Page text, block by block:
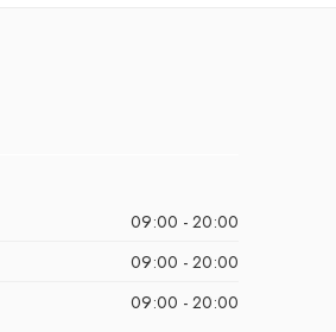
09:00 - 20:00
09:00 - 20:00
09:00 - 20:00